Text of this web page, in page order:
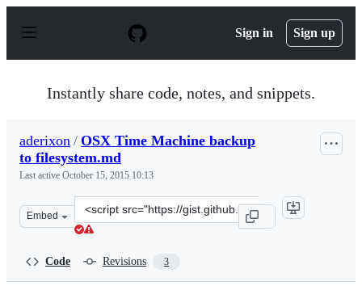
p
Sign in Sign up
Instantly share code, notes, and snippets.
aderixon / OSX Time Machine backup
to filesystem.md
Last active October 15, 2015 10:13
Embed
Clone
this
Code Revisions 3